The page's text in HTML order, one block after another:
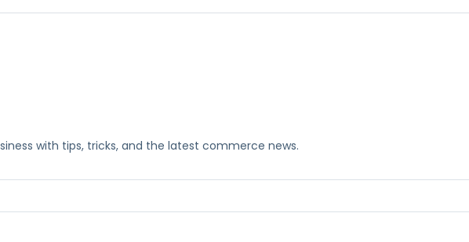
with tips, tricks, and the latest commerce news.